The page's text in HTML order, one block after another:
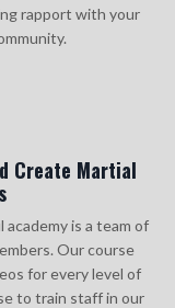
rapport with your
Create Martial
is a team of
Our course
for every level of
to train staff in our